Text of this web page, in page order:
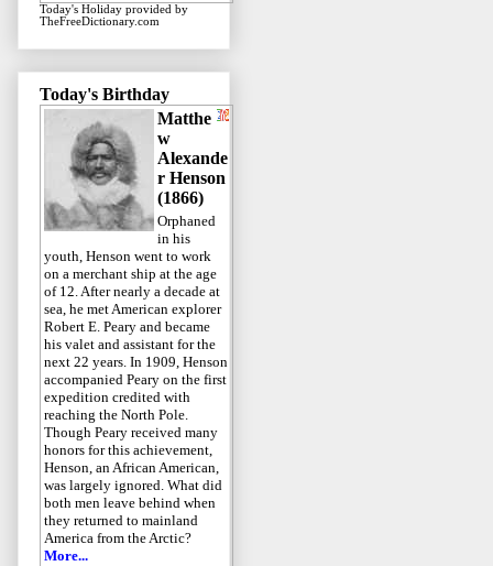
Today's Holiday provided by
TheFreeDictionary.com
Today's Birthday
Matthe
w
Alexande
r Henson
(1866)
Orphaned
in his
youth, Henson went to work
on a merchant ship at the age
of 12. After nearly a decade at
sea, he met American explorer
Robert E. Peary and became
his valet and assistant for the
next 22 years. In 1909, Henson
accompanied Peary on the first
expedition credited with
reaching the North Pole.
Though Peary received many
honors for this achievement,
Henson, an African American,
was largely ignored. What did
both men leave behind when
they returned to mainland
America from the Arctic?
More...